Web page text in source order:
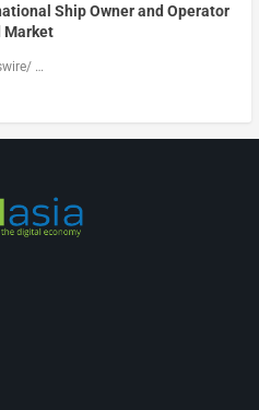
Ship Owner and Operator
Market
…